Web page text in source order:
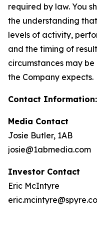
required by law. You
the understanding
levels of activity,
and the timing of
circumstances may
the Company expects.
Contact Information:
Media Contact
Josie Butler, 1AB
josie@1abmedia.com
Investor Contact
Eric McIntyre